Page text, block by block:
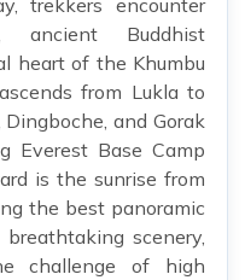
ancient Buddhist
heart of the Khumbu
from Lukla to
and Gorak
Everest Base Camp
is the sunrise from
the best panoramic
scenery,
challenge of high